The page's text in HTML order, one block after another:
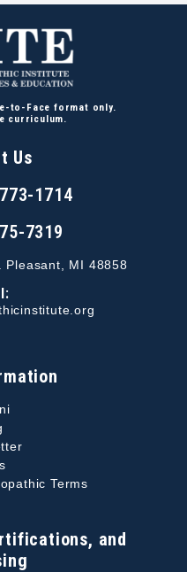
to-Face format only.
curriculum.
Us
1714
7319
Pleasant, MI 48858
Terms
and